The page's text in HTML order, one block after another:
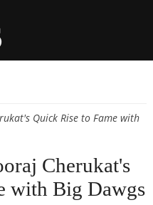
Quick Rise to Fame with
Cherukat's
with Big Dawgs